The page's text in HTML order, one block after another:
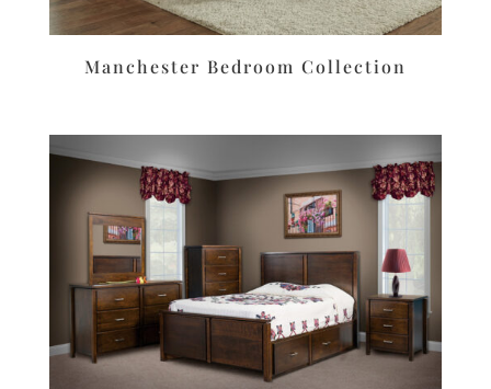
Manchester Bedroom Collection